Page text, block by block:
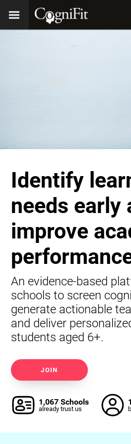
Identify
needs early
improve
An evidence-based
schools to screen
generate actionable
and deliver
students aged 6+.
JOIN
1,067 Schools
already trust us